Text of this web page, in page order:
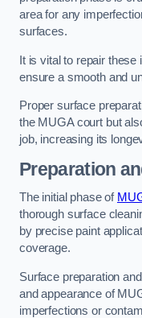
area for any
surfaces.
It is vital to repair
ensure a smooth and
Proper surface
the MUGA court but
job, increasing its
Preparation
The initial phase of
thorough surface
by precise paint
coverage.
Surface preparation
and appearance of
imperfections or